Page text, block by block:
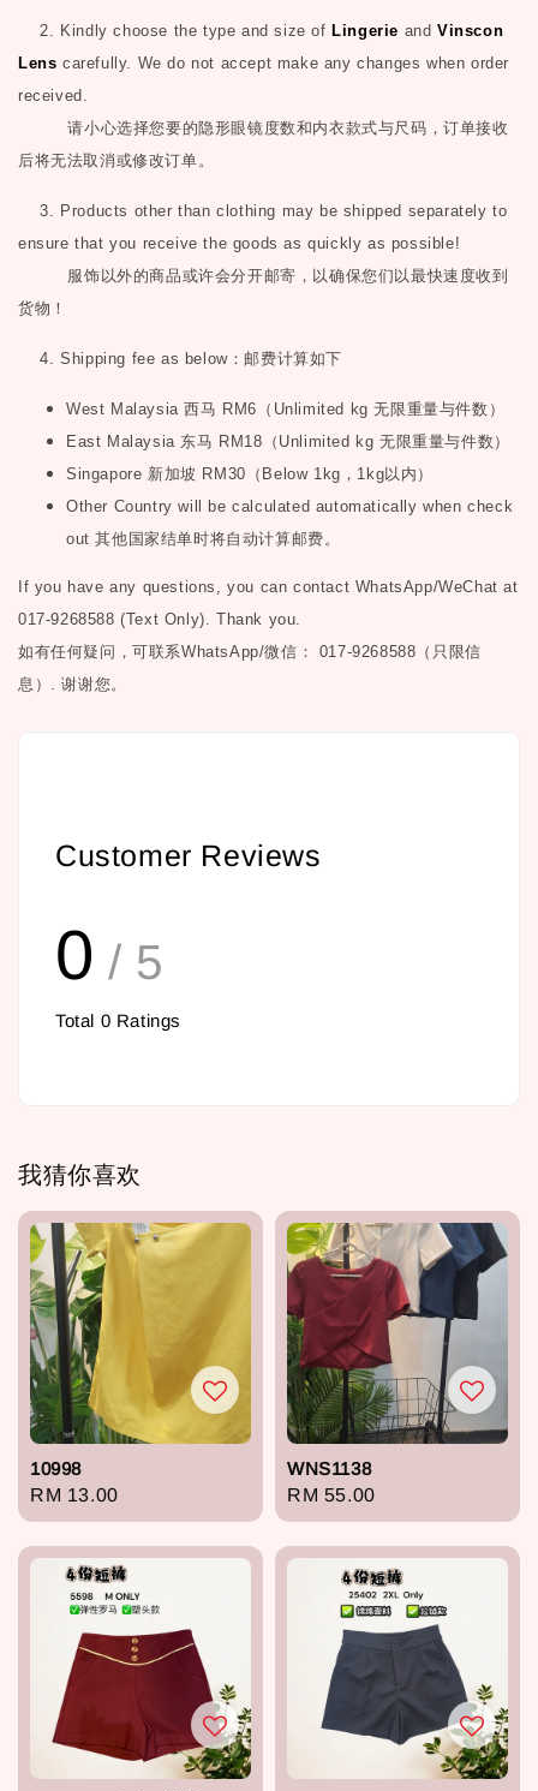
2. Kindly choose the type and size ofLingerie andVinscon
Lens carefully. We do not accept make any changes when order
received.
请小心选择您要的隐形眼镜度数和内衣款式与尺码，订单接收
后将无法取消或修改订单。
3. Products other than clothing may be shipped separately to
ensure that you receive the goods as quickly as possible!
服饰以外的商品或许会分开邮寄，以确保您们以最快速度收到
货物！
4. Shipping fee as below：邮费计算如下
West Malaysia西马 RM6 （ Unlimited kg无限重量与件数）
East Malaysia 东马 RM18 （ Unlimited kg无限重量与件数）
Singapore 新加坡 RM30 （ Below 1kg ， 1kg以内）
Other Country will be calculated automatically when check
out其他国家结单时将自动计算邮费。
If you have any questions, you can contact WhatsApp/WeChat at
017-9268588 (Text Only). Thank you.
如有任何疑问，可联系WhatsApp/微信： 017-9268588（只限信
息）.谢谢您。
Customer Reviews
0 / 5
Total 0 Ratings
我猜你喜欢
10998
Regular
price
RM 13.00
WNS1138
Regular
price
RM 55.00